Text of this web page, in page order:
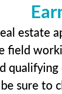
estate
field
sure to